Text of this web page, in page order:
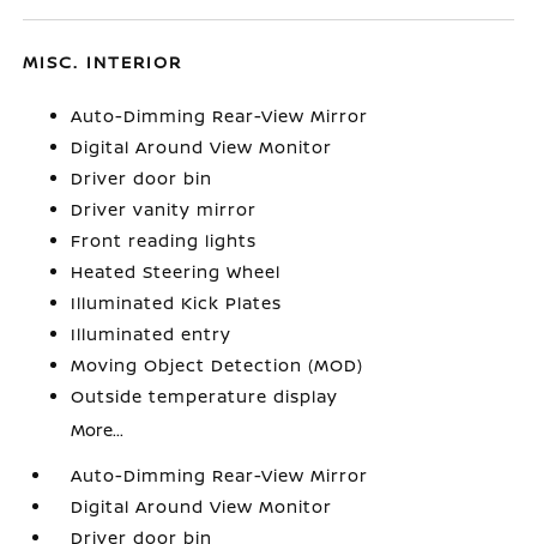
MISC. INTERIOR
Auto-Dimming Rear-View Mirror
Digital Around View Monitor
Driver door bin
Driver vanity mirror
Front reading lights
Heated Steering Wheel
Illuminated Kick Plates
Illuminated entry
Moving Object Detection (MOD)
Outside temperature display
More...
Auto-Dimming Rear-View Mirror
Digital Around View Monitor
Driver door bin